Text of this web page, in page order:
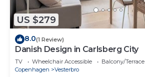
US $279
8.0(1 Review)
Danish Design in Carlsberg City
TV Wheelchair Accessible
Balcony/Terrace
Copenhagen
Vesterbro